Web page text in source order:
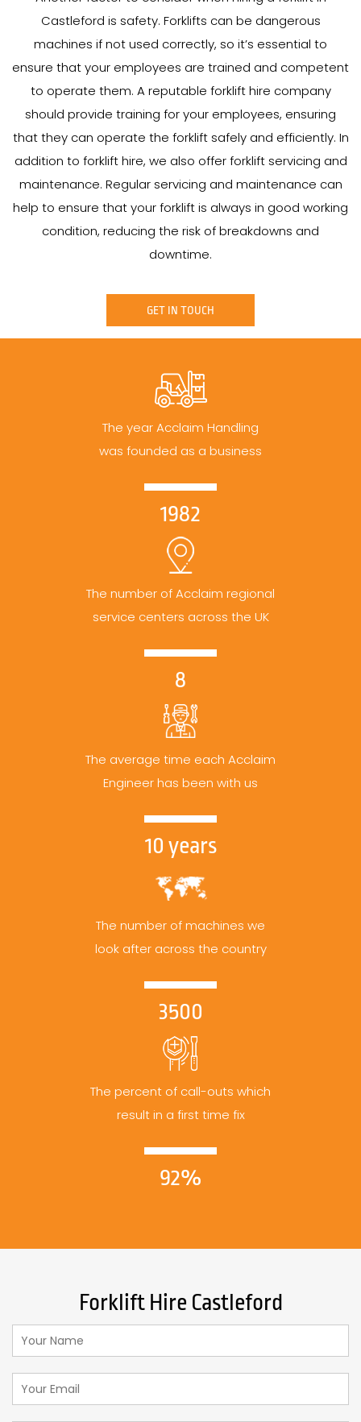
Castleford is safety. Forklifts can be dangerous
machines if not used correctly, so it’s essential to
ensure that your employees are trained and competent
to operate them. A reputable forklift hire company
should provide training for your employees, ensuring
that they can operate the forklift safely and efficiently. In
addition to forklift hire, we also offer forklift servicing and
maintenance. Regular servicing and maintenance can
help to ensure that your forklift is always in good working
condition, reducing the risk of breakdowns and
downtime.
GET IN TOUCH
The year Acclaim Handling
was founded as a business
1982
The number of Acclaim regional
service centers across the UK
8
The average time each Acclaim
Engineer has been with us
10 years
The number of machines we
look after across the country
3500
The percent of call-outs which
result in a first time fix
92%
Forklift Hire Castleford